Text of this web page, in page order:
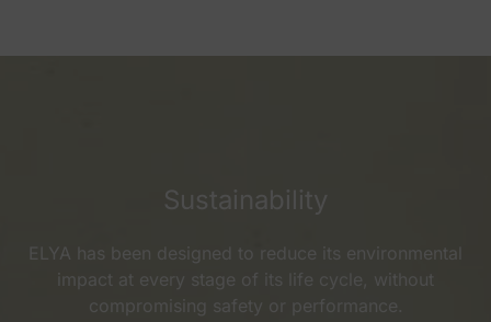
Sustainability
ELYA has been designed to reduce its environmental
impact at every stage of its life cycle, without
compromising safety or performance.